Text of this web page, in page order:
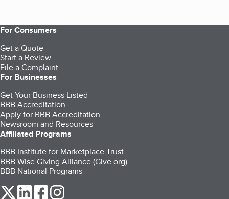
For Consumers
Get a Quote
Start a Review
File a Complaint
For Businesses
Get Your Business Listed
BBB Accreditation
Apply for BBB Accreditation
Newsroom and Resources
Affiliated Programs
BBB Institute for Marketplace Trust
BBB Wise Giving Alliance (Give.org)
BBB National Programs
our Twitter (opens in a new tab)
our LinkedIn (opens in a new tab)
our Facebook (opens in a new tab)